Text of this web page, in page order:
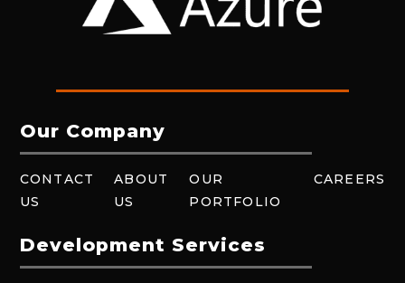
Our Company
CONTACT
US
ABOUT
US
OUR
PORTFOLIO
CAREERS
Development Services